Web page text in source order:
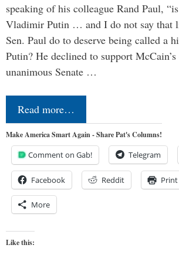
speaking of his colleague Rand Paul,
Vladimir Putin … and I do not say that
Sen. Paul do to deserve being called a
Putin? He declined to support
unanimous Senate …
Read more…
Make America Smart Again - Share Pat's Columns!
Comment on Gab! Telegram
Facebook Reddit Print
More
Like this: